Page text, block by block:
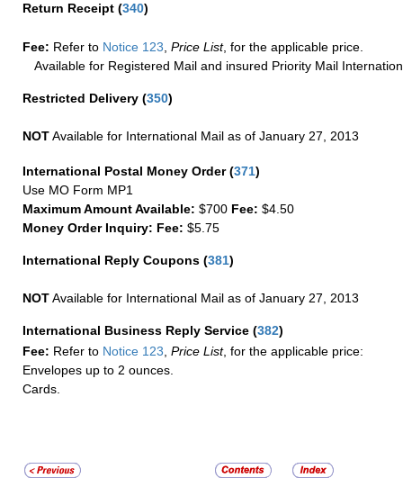
Return Receipt (340)
Fee: Refer to Notice 123, Price List, for the applicable price.
Available for Registered Mail and insured Priority Mail
Restricted Delivery (350)
NOTAvailable for International Mail as of January 27, 2013
International Postal Money Order(371)
Use MO Form MP1
Maximum Amount Available: $700 Fee: $4.50
Money Order Inquiry: Fee: $5.75
International Reply Coupons (381)
NOTAvailable for International Mail as of January 27, 2013
International Business Reply Service (382)
Fee: Refer to Notice 123 Price List, for the applicable price:
Envelopes up to 2 ounces.
Cards.